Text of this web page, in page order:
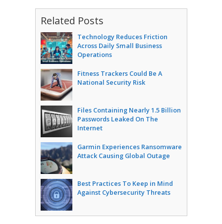
Related Posts
Technology Reduces Friction
Across Daily Small Business
Operations
Fitness Trackers Could Be A
National Security Risk
Files Containing Nearly 1.5 Billion
Passwords Leaked On The
Internet
Garmin Experiences Ransomware
Attack Causing Global Outage
Best Practices To Keep in Mind
Against Cybersecurity Threats